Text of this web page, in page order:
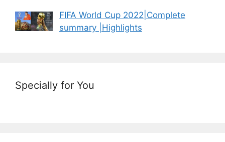
FIFA World Cup 2022|Complete
summary |Highlights
Specially for You